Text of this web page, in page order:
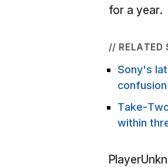
for a year.
// RELATED
Sony's
Take-
within